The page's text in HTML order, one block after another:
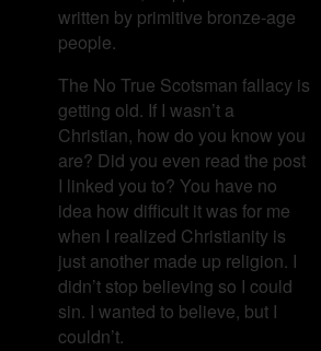
written by primitive bronze-age
people.
The No True Scotsman fallacy is
getting old. If I wasn’t a
Christian, how do you know you
are? Did you even read the post
I linked you to? You have no
idea how difficult it was for me
when I realized Christianity is
just another made up religion. I
didn’t stop believing so I could
sin. I wanted to believe, but I
couldn’t.